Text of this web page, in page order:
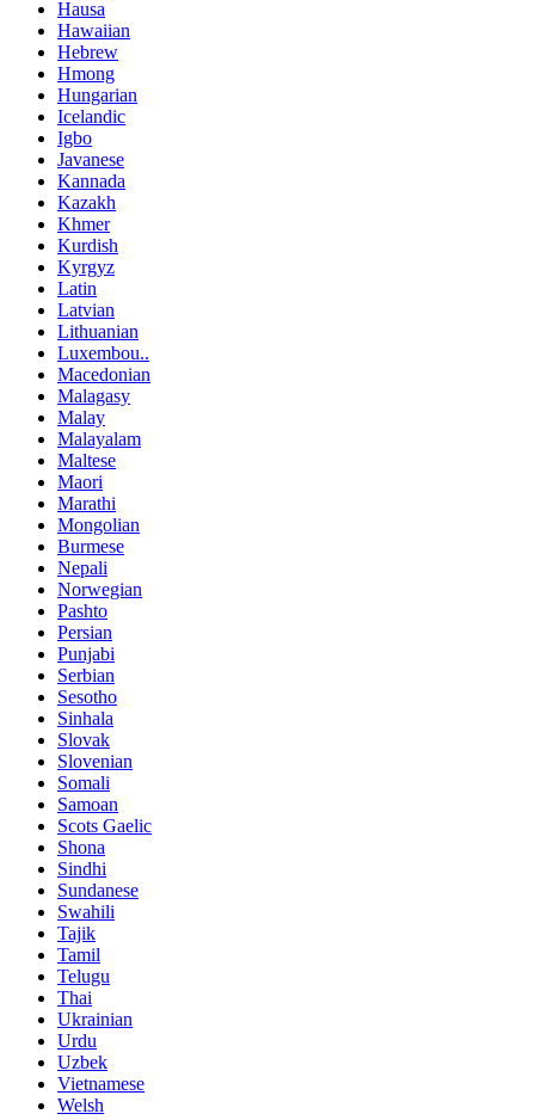
Hausa
Hawaiian
Hebrew
Hmong
Hungarian
Icelandic
Igbo
Javanese
Kannada
Kazakh
Khmer
Kurdish
Kyrgyz
Latin
Latvian
Lithuanian
Luxembou..
Macedonian
Malagasy
Malay
Malayalam
Maltese
Maori
Marathi
Mongolian
Burmese
Nepali
Norwegian
Pashto
Persian
Punjabi
Serbian
Sesotho
Sinhala
Slovak
Slovenian
Somali
Samoan
Scots Gaelic
Shona
Sindhi
Sundanese
Swahili
Tajik
Tamil
Telugu
Thai
Ukrainian
Urdu
Uzbek
Vietnamese
Welsh